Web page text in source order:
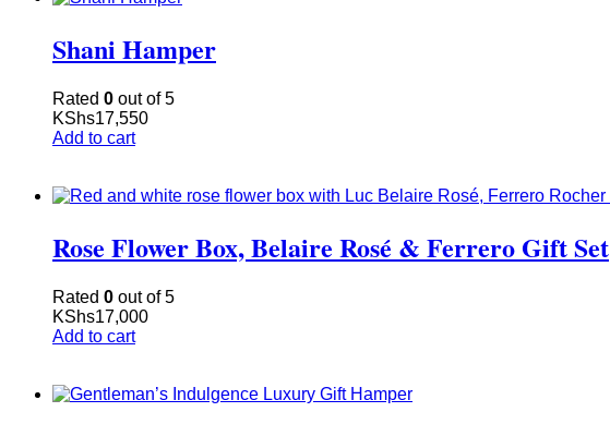
Shani Hamper
Rated 0 out of 5
KShs17,550
Add to cart
Rose Flower Box, Belaire Rosé & Ferrero Gift Set
Rated 0 out of 5
KShs17,000
Add to cart